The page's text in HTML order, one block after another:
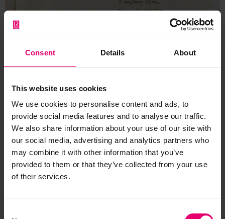
Consent Details About
This website uses cookies
We use cookies to personalise content and ads, to
provide social media features and to analyse our traffic.
We also share information about your use of our site with
our social media, advertising and analytics partners who
may combine it with other information that you’ve
provided to them or that they’ve collected from your use
of their services.
Copy of Letter from Assistant
Kulukundis Ltd, London,